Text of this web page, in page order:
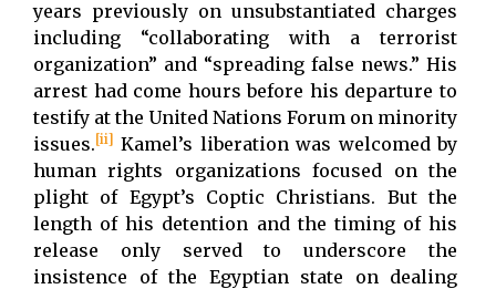
years previously on unsubstantiated charges
including “collaborating with a terrorist
organization” and “spreading false news.” His
arrest had come hours before his departure to
testify at the United Nations Forum on minority
issues.[ii] Kamel’s liberation was welcomed by
human rights organizations focused on the
plight of Egypt’s Coptic Christians. But the
length of his detention and the timing of his
release only served to underscore the
insistence of the Egyptian state on dealing